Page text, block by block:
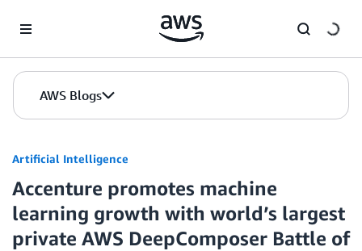
AWS Blogs
Artificial Intelligence
Accenture promotes machine
learning growth with world’s largest
private AWS DeepComposer Battle of